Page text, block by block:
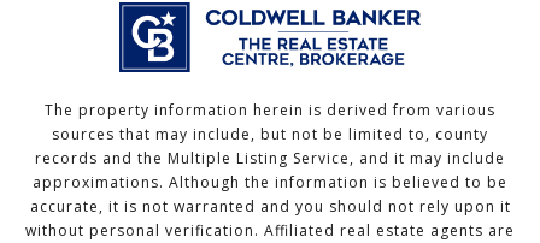
The property information herein is derived from various
sources that may include, but not be limited to, county
records and the Multiple Listing Service, and it may include
approximations. Although the information is believed to be
accurate, it is not warranted and you should not rely upon it
without personal verification. Affiliated real estate agents are